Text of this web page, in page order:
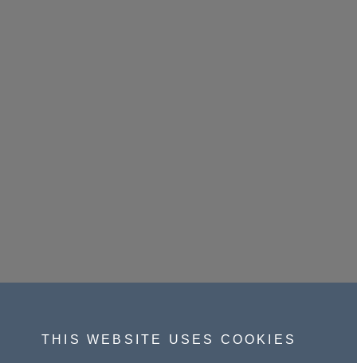
THIS WEBSITE USES COOKIES